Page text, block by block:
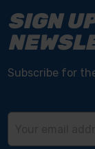
SIGN
Subscribe for